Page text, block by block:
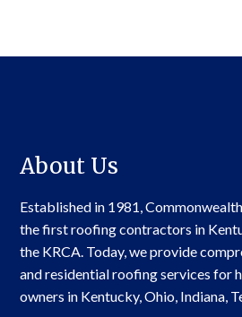
About Us
Established in 1981,
the first roofing contractors in
the KRCA. Today, we provide
and residential roofing services for
owners in Kentucky, Ohio, Indiana,